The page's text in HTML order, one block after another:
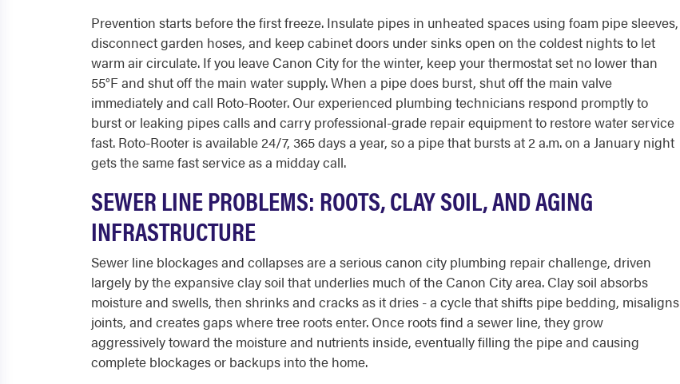
Prevention starts before the first freeze. Insulate pipes in unheated spaces using foam pipe sleeves,
disconnect garden hoses, and keep cabinet doors under sinks open on the coldest nights to let
warm air circulate. If you leave Canon City for the winter, keep your thermostat set no lower than
55°F and shut off the main water supply. When a pipe does burst, shut off the main valve
immediately and call Roto-Rooter. Our experienced plumbing technicians respond promptly to
burst or leaking pipes calls and carry professional-grade repair equipment to restore water service
fast. Roto-Rooter is available 24/7, 365 days a year, so a pipe that bursts at 2 a.m. on a January night
gets the same fast service as a midday call.
SEWER LINE PROBLEMS: ROOTS, CLAY SOIL, AND AGING
INFRASTRUCTURE
Sewer line blockages and collapses are a serious canon city plumbing repair challenge, driven
largely by the expansive clay soil that underlies much of the Canon City area. Clay soil absorbs
moisture and swells, then shrinks and cracks as it dries - a cycle that shifts pipe bedding, misaligns
joints, and creates gaps where tree roots enter. Once roots find a sewer line, they grow
aggressively toward the moisture and nutrients inside, eventually filling the pipe and causing
complete blockages or backups into the home.